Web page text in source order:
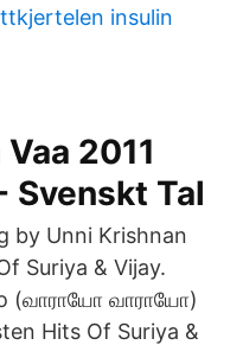
insulin
2011
Svenskt Tal
by Unni Krishnan
Suriya & Vijay.
(வாராயோ வாராயோ)
Hits Of Suriya &